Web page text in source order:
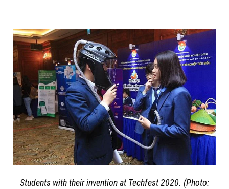
Students with their invention at Techfest 2020. (Photo: